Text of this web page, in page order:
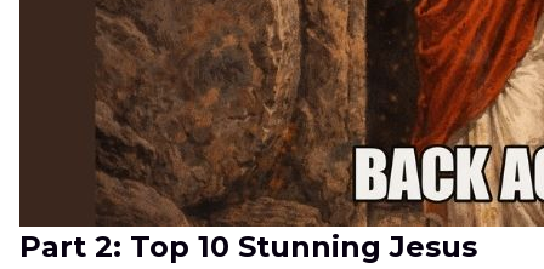
Part 2: Top 10 Stunning Jesus